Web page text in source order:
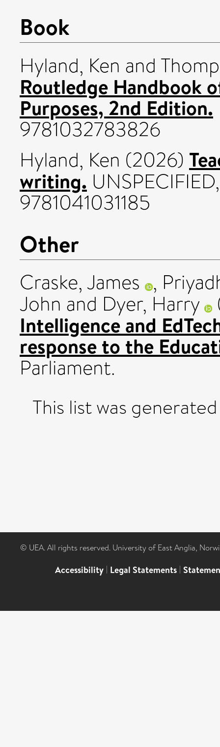
Book
Hyland, Ken and
Routledge Handbook
Purposes, 2nd Edition.
9781032783826
Hyland, Ken (2026)
writing.
9781041031185
Other
Craske, James ,
John and Dyer, Harry
Intelligence and
response to the
Parliament.
This list was
© UEA. All rights reserved. University of East Anglia,
Accessibility | Legal Statements |